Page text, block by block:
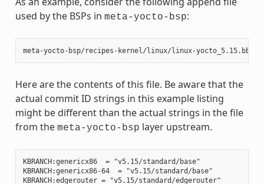
used by the BSPs in meta-yocto-bsp:
Here are the contents of this file. Be aware that the
actual commit ID strings in this example listing
might be different than the actual strings in the file
from the meta-yocto-bsp layer upstream.
KBRANCH:genericx86  = "v5.15/standard/base"
KBRANCH:genericx86-64  = "v5.15/standard/base"
KBRANCH:edgerouter = "v5.15/standard/edgerouter"